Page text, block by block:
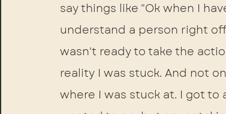
say things like "Ok when I
understand a person right
wasn't ready to take the
reality I was stuck. And not
where I was stuck at. I got